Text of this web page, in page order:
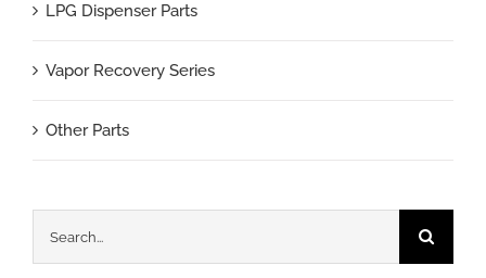
LPG Dispenser Parts
Vapor Recovery Series
Other Parts
for: